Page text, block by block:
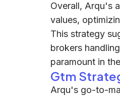
Overall, Arqu's
values,
This strategy
brokers
paramount in
Gtm
Arqu's go-to-